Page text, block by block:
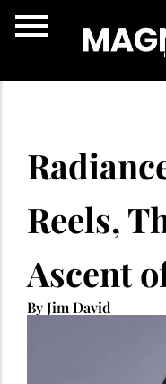
Reels,
Ascent
By Jim David